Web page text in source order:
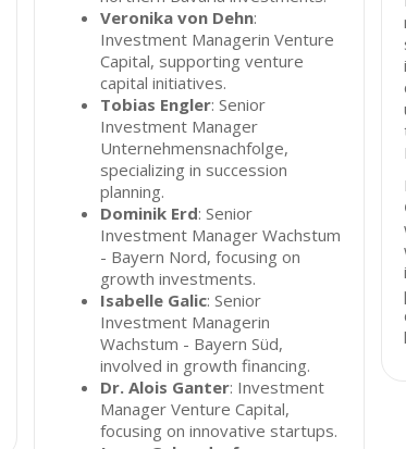
Veronika von Dehn:
Investment Managerin Venture
Capital, supporting venture
capital initiatives.
Tobias Engler: Senior
Investment Manager
Unternehmensnachfolge,
specializing in succession
planning.
Dominik Erd: Senior
Investment Manager Wachstum
- Bayern Nord, focusing on
growth investments.
Isabelle Galic: Senior
Investment Managerin
Wachstum - Bayern Süd,
involved in growth financing.
Dr. Alois Ganter: Investment
Manager Venture Capital,
focusing on innovative startups.